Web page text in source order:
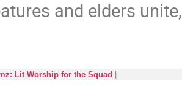
and elders unite,
Lit Worship for the Squad